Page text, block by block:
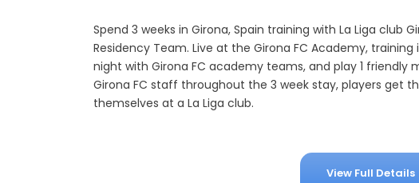
Spend 3 weeks in Girona, Spain training with La Liga club
Residency Team. Live at the Girona FC Academy,
night with Girona FC academy teams, and play 1 friendly
Girona FC staff throughout the 3 week stay, players get
themselves at a La Liga club.
View Full Details